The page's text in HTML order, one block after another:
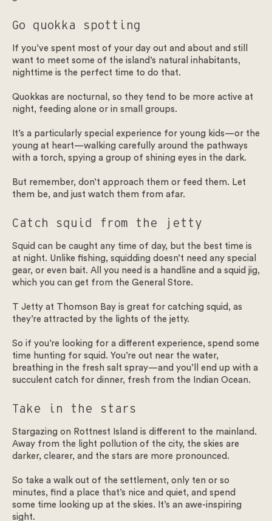
Go quokka spotting
If you’ve spent most of your day out and about and still
want to meet some of the island’s natural inhabitants,
nighttime is the perfect time to do that.
Quokkas are nocturnal, so they tend to be more active at
night, feeding alone or in small groups.
It’s a particularly special experience for young kids—or the
young at heart—walking carefully around the pathways
with a torch, spying a group of shining eyes in the dark.
But remember, don’t approach them or feed them. Let
them be, and just watch them from afar.
Catch squid from the jetty
Squid can be caught any time of day, but the best time is
at night. Unlike fishing, squidding doesn’t need any special
gear, or even bait. All you need is a handline and a squid jig,
which you can get from the General Store.
T Jetty at Thomson Bay is great for catching squid, as
they’re attracted by the lights of the jetty.
So if you’re looking for a different experience, spend some
time hunting for squid. You’re out near the water,
breathing in the fresh salt spray—and you’ll end up with a
succulent catch for dinner, fresh from the Indian Ocean.
Take in the stars
Stargazing on Rottnest Island is different to the mainland.
Away from the light pollution of the city, the skies are
darker, clearer, and the stars are more pronounced.
So take a walk out of the settlement, only ten or so
minutes, find a place that’s nice and quiet, and spend
some time looking up at the skies. It’s an awe-inspiring
sight.